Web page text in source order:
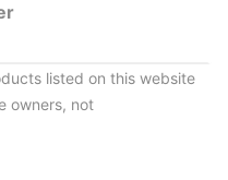
listed on this website
owners, not